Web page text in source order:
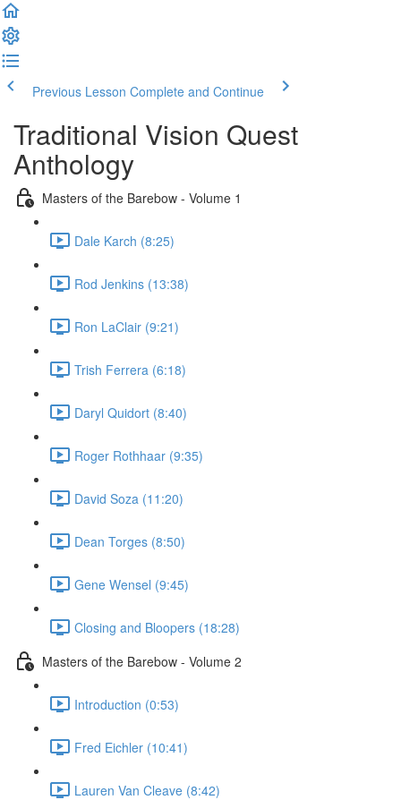
Previous Lesson Complete and Continue
Traditional Vision Quest
Anthology
Masters of the Barebow - Volume 1
Dale Karch (8:25)
Rod Jenkins (13:38)
Ron LaClair (9:21)
Trish Ferrera (6:18)
Daryl Quidort (8:40)
Roger Rothhaar (9:35)
David Soza (11:20)
Dean Torges (8:50)
Gene Wensel (9:45)
Closing and Bloopers (18:28)
Masters of the Barebow - Volume 2
Introduction (0:53)
Fred Eichler (10:41)
Lauren Van Cleave (8:42)